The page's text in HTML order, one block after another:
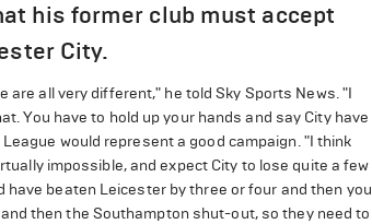
his former club must accept
City.
all very different," he told Sky Sports News. "I
You have to hold up your hands and say City have
would represent a good campaign. "I think
impossible, and expect City to lose quite a few
beaten Leicester by three or four and then you
then the Southampton shut-out, so they need to